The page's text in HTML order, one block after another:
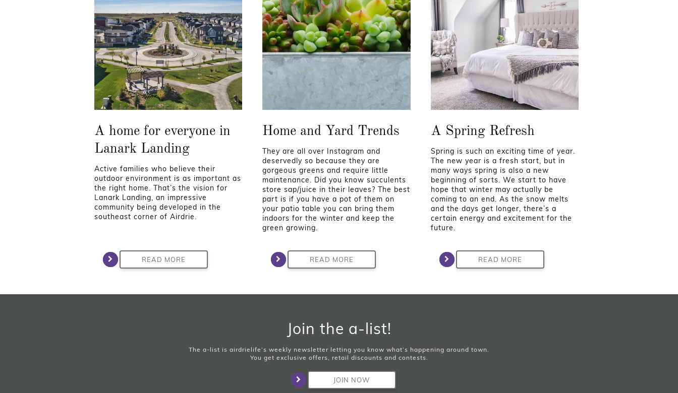
A home for everyone in
Lanark Landing
Active families who believe their
outdoor environment is as important as
the right home. That’s the vision for
Lanark Landing, an impressive
community being developed in the
southeast corner of Airdrie.
READ MORE
Home and Yard Trends
They are all over Instagram and
deservedly so because they are
gorgeous greens and require little
maintenance. Did you know succulents
store sap/juice in their leaves? The best
part is if you have a pot of them on
your patio table you can bring them
indoors for the winter and keep the
green growing.
READ MORE
A Spring Refresh
Spring is such an exciting time of year.
The new year is a fresh start, but in
many ways spring is also a new
beginning of sorts. We start to have
hope that winter may actually be
coming to an end. As the snow melts
and the days get longer, there’s a
certain energy and excitement for the
future.
READ MORE
Join the a-list!
The a-list is airdrielife’s weekly newsletter letting you know what’s happening around town.
You get exclusive offers, retail discounts and contests.
JOIN NOW